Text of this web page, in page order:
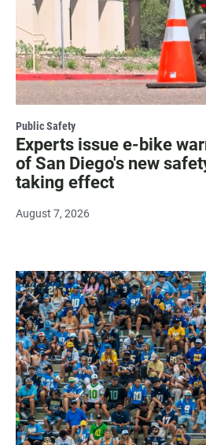
Public Safety
Experts issue e-bike
of San Diego's new
taking effect
August 7, 2026